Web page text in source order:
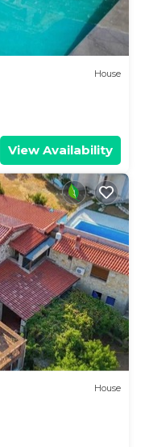
House
View Availability
House